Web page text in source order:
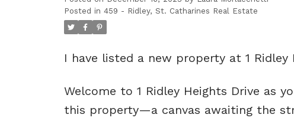
Posted in 459 - Ridley, St. Catharines Real Estate
I have listed a new property at 1 Ridley
Welcome to 1 Ridley Heights Drive as
this property—a canvas awaiting the